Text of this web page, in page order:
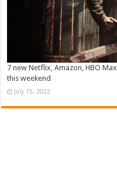
7 new Netflix, Amazon, HBO
this weekend
July 15, 2022